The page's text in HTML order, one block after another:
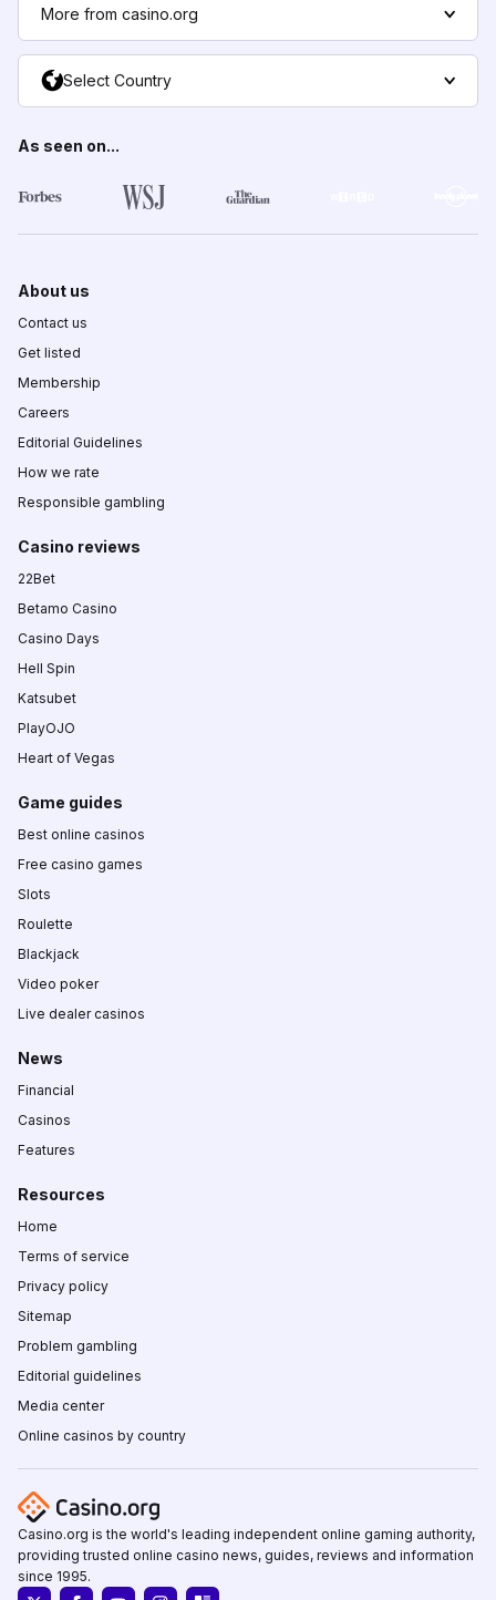
More from casino.org
Select Country
As seen on...
About us
Contact us
Get listed
Membership
Careers
Editorial Guidelines
How we rate
Responsible gambling
Casino reviews
22Bet
Betamo Casino
Casino Days
Hell Spin
Katsubet
PlayOJO
Heart of Vegas
Game guides
Best online casinos
Free casino games
Slots
Roulette
Blackjack
Video poker
Live dealer casinos
News
Financial
Casinos
Features
Resources
Home
Terms of service
Privacy policy
Sitemap
Problem gambling
Editorial guidelines
Media center
Online casinos by country
Casino.org is the world's leading independent online gaming authority,
providing trusted online casino news, guides, reviews and information
since 1995.